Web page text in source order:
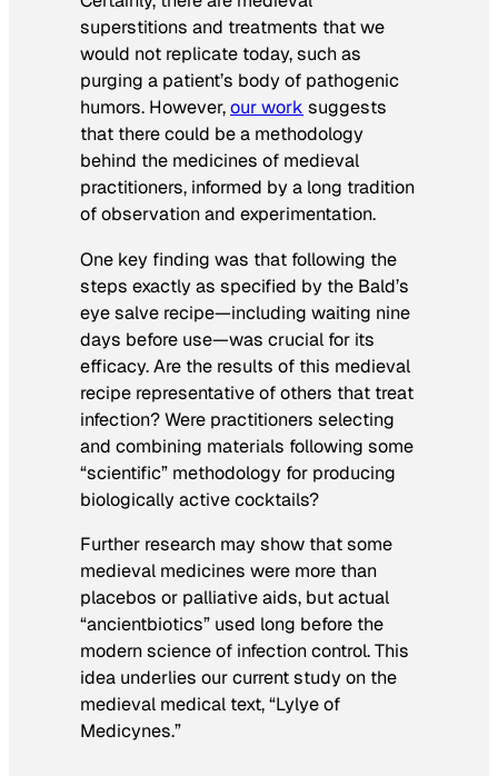
superstitions and treatments that we
would not replicate today, such as
purging a patient’s body of pathogenic
humors. However,our work suggests
that there could be a methodology
behind the medicines of medieval
practitioners, informed by a long tradition
of observation and experimentation.
One key finding was that following the
steps exactly as specified by the Bald’s
eye salve recipe—including waiting nine
days before use—was crucial for its
efficacy. Are the results of this medieval
recipe representative of others that treat
infection? Were practitioners selecting
and combining materials following some
“scientific” methodology for producing
biologically active cocktails?
Further research may show that some
medieval medicines were more than
placebos or palliative aids, but actual
“ancientbiotics” used long before the
modern science of infection control. This
idea underlies our current study on the
medieval medical text, “Lylye of
Medicynes.”